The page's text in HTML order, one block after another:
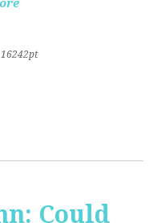
16242pt
Could